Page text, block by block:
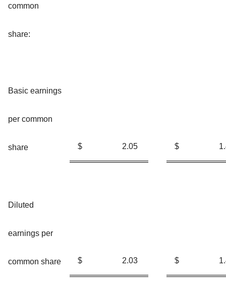
common
share:
Basic earnings
per common
share $ 2.05 $
Diluted
earnings per
common share $ 2.03 $